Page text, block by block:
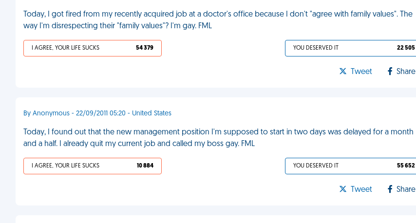
Today, I got fired from my recently acquired job at a doctor's office because I don't "agree with family values". The
way I'm disrespecting their "family values"? I'm gay. FML
I AGREE, YOUR LIFE SUCKS 54 379 YOU DESERVED IT 22 505
Tweet Share
By Anonymous - 22/09/2011 05:20 - United States
Today, I found out that the new management position I'm supposed to start in two days was delayed for a month
and a half. I already quit my current job and called my boss gay. FML
I AGREE, YOUR LIFE SUCKS 10 884 YOU DESERVED IT 55 652
Tweet Share